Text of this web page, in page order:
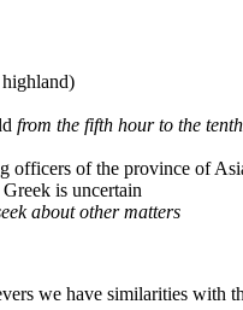
from the fifth hour to the tenth
officers of the province of
is uncertain
about other matters
we have similarities with